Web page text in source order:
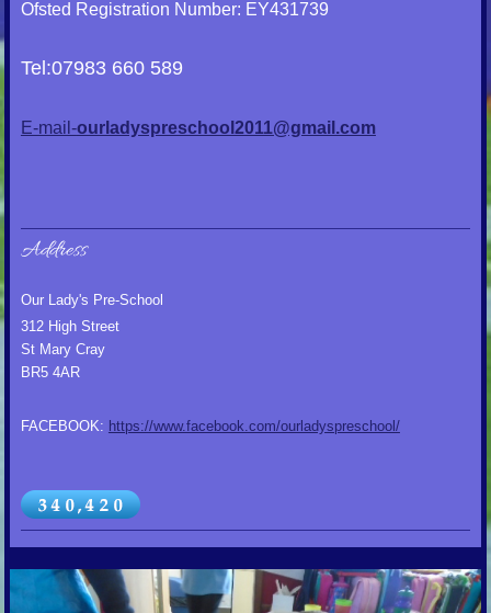
Ofsted Registration Number: EY431739
Tel:07983 660 589
E-mail-ourladyspreschool2011@gmail.com
Address
Our Lady's Pre-School
312 High Street
St Mary Cray
BR5 4AR
FACEBOOK: https://www.facebook.com/ourladyspreschool/